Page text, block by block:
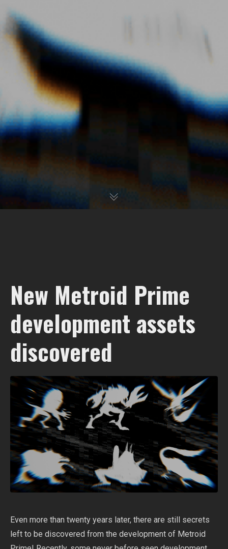
New Metroid Prime
development assets
discovered
Even more than twenty years later, there are still secrets
left to be discovered from the development of Metroid